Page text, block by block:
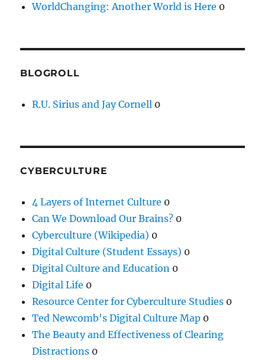
WorldChanging: Another World is Here 0
BLOGROLL
R.U. Sirius and Jay Cornell 0
CYBERCULTURE
4 Layers of Internet Culture 0
Can We Download Our Brains? 0
Cyberculture (Wikipedia) 0
Digital Culture (Student Essays) 0
Digital Culture and Education 0
Digital Life 0
Resource Center for Cyberculture Studies 0
Ted Newcomb's Digital Culture Map 0
The Beauty and Effectiveness of Clearing
Distractions 0